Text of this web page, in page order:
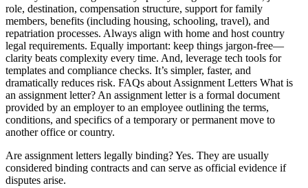
role, destination, compensation structure, support for family
members, benefits (including housing, schooling, travel), and
repatriation processes. Always align with home and host country
legal requirements. Equally important: keep things jargon-free—
clarity beats complexity every time. And, leverage tech tools for
templates and compliance checks. It’s simpler, faster, and
dramatically reduces risk. FAQs about Assignment Letters What is
an assignment letter? An assignment letter is a formal document
provided by an employer to an employee outlining the terms,
conditions, and specifics of a temporary or permanent move to
another office or country.
Are assignment letters legally binding? Yes. They are usually
considered binding contracts and can serve as official evidence if
disputes arise.